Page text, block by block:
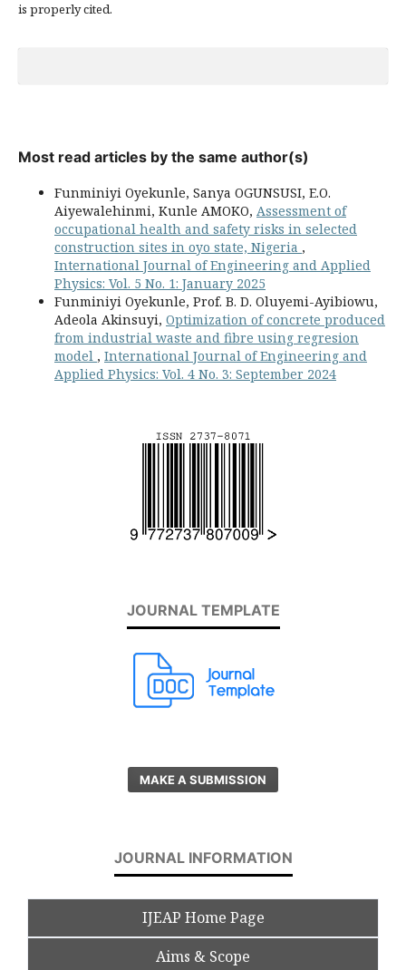
is properly cited.
Most read articles by the same author(s)
Funminiyi Oyekunle, Sanya OGUNSUSI, E.O.
Aiyewalehinmi, Kunle AMOKO, Assessment of
occupational health and safety risks in selected
construction sites in oyo state, Nigeria ,
International Journal of Engineering and Applied
Physics: Vol. 5 No. 1: January 2025
Funminiyi Oyekunle, Prof. B. D. Oluyemi-Ayibiowu,
Adeola Akinsuyi, Optimization of concrete produced
from industrial waste and fibre using regresion
model , International Journal of Engineering and
Applied Physics: Vol. 4 No. 3: September 2024
JOURNAL TEMPLATE
MAKE A SUBMISSION
JOURNAL INFORMATION
IJEAP Home Page
Aims & Scope